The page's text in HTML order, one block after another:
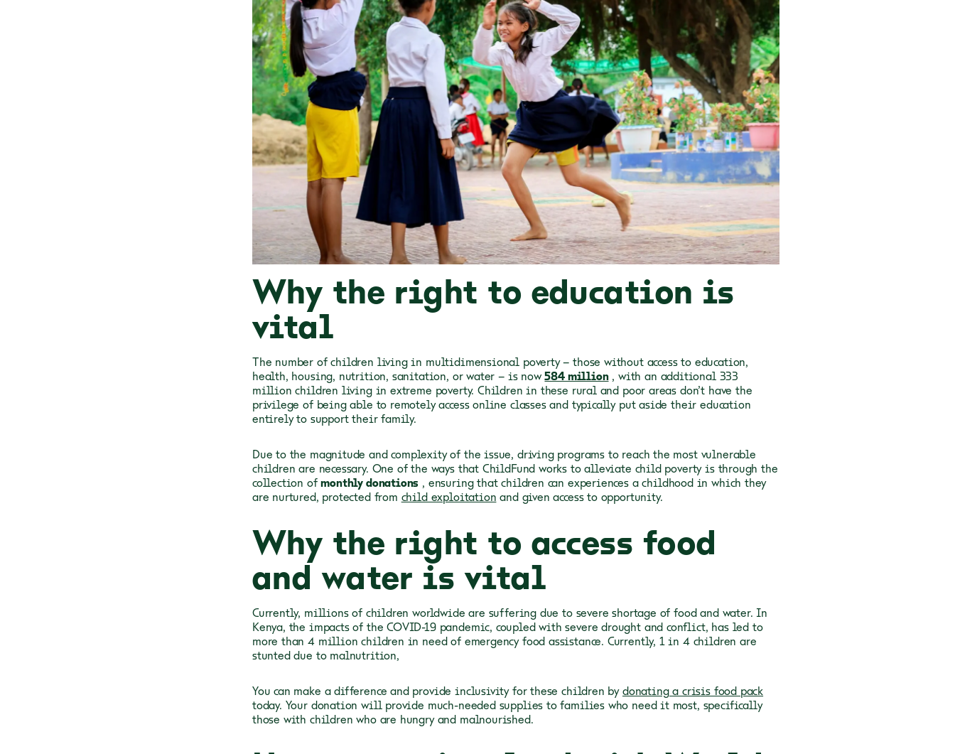
Why the right to education is
vital
The number of children living in multidimensional poverty – those without access to education,
health, housing, nutrition, sanitation, or water – is now 584 million , with an additional 333
million children living in extreme poverty. Children in these rural and poor areas don’t have the
privilege of being able to remotely access online classes and typically put aside their education
entirely to support their family.
Due to the magnitude and complexity of the issue, driving programs to reach the most vulnerable
children are necessary. One of the ways that ChildFund works to alleviate child poverty is through the
collection ofmonthly donations , ensuring that children can experiences a childhood in which they
are nurtured, protected from child exploitation and given access to opportunity.
Why the right to access food
and water is vital
Currently, millions of children worldwide are suffering due to severe shortage of food and water. In
Kenya, the impacts of the COVID-19 pandemic, coupled with severe drought and conflict, has led to
more than 4 million children in need of emergency food assistance. Currently, 1 in 4 children are
stunted due to malnutrition,
You can make a difference and provide inclusivity for these children by donating a crisis food pack
today. Your donation will provide much-needed supplies to families who need it most, specifically
those with children who are hungry and malnourished.